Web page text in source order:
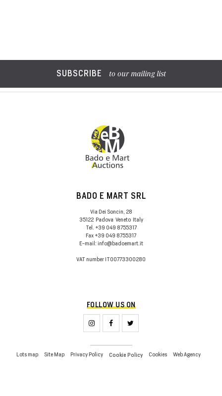
SUBSCRIBE to our mailing list
BADO E MART SRL
Via Dei Soncin, 28
35122 Padova Veneto Italy
Tel. +39 049 8755317
Fax +39 049 8755317
E-mail: info@badoemart.it
VAT number IT00773300280
FOLLOW US ON
Lots map Site Map Privacy Policy Cookie Policy Cookies Web Agency